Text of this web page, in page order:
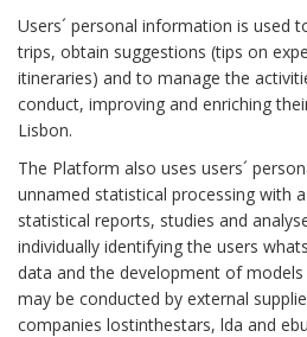
Users´ personal information is used
trips, obtain suggestions (tips on
itineraries) and to manage the
conduct, improving and enriching
Lisbon.
The Platform also uses users´
unnamed statistical processing with
statistical reports, studies and
individually identifying the users
data and the development of
may be conducted by external
companies lostinthestars, lda and